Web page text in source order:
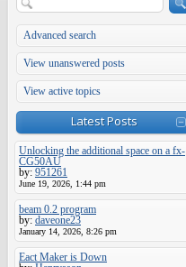
Advanced search
View unanswered posts
View active topics
Latest Posts
Unlocking the additional space on a fx-
CG50AU
by: 951261
June 19, 2026, 1:44 pm
beam 0.2 program
by: daveone23
January 14, 2026, 8:26 pm
Eact Maker is Down